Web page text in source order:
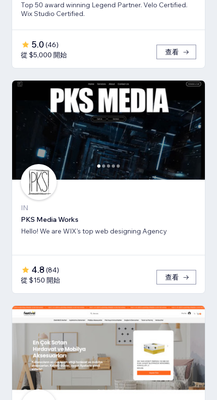
Top 50 award winning Legend Partner. Velo Certified.
Wix Studio Certified.
5.0 (46)
從 $5,000 開始
查看
IN
PKS Media Works
Hello! We are WIX's top web designing Agency
4.8 (84)
從 $150 開始
查看